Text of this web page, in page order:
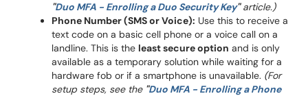
"Duo MFA - Enrolling a Duo Security Key"article.)
Phone Number (SMS or Voice): Use this to receive a
text code on a basic cell phone or a voice call on a
landline. This is the least secure option and is only
available as a temporary solution while waiting for a
hardware fob or if a smartphone is unavailable. (For
setup steps, see the "Duo MFA - Enrolling a Phone